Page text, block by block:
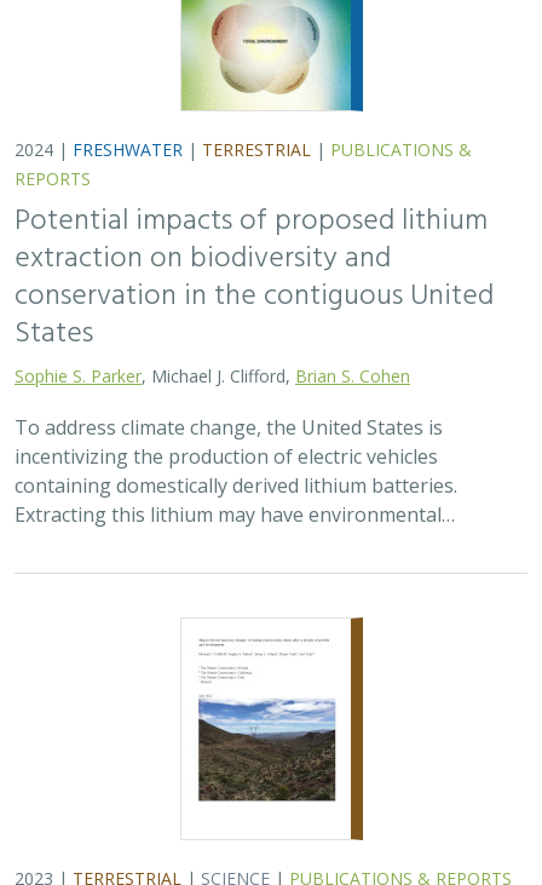
2024 | FRESHWATER | TERRESTRIAL | PUBLICATIONS &
REPORTS
Potential impacts of proposed lithium
extraction on biodiversity and
conservation in the contiguous United
States
Sophie S. Parker, Michael J. Clifford, Brian S. Cohen
To address climate change, the United States is
incentivizing the production of electric vehicles
containing domestically derived lithium batteries.
Extracting this lithium may have environmental…
2023 | TERRESTRIAL | SCIENCE | PUBLICATIONS & REPORTS